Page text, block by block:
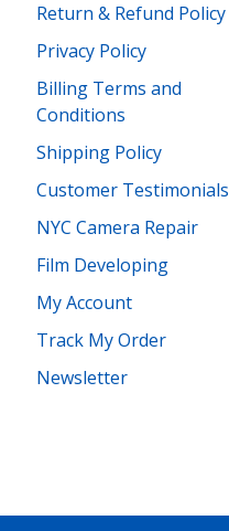
Return & Refund Policy
Privacy Policy
Billing Terms and
Conditions
Shipping Policy
Customer Testimonials
NYC Camera Repair
Film Developing
My Account
Track My Order
Newsletter